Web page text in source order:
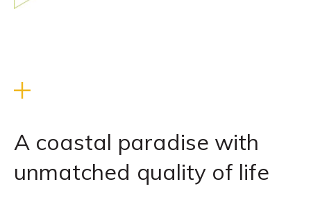
A coastal paradise with
unmatched quality of life